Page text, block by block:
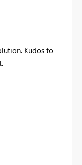
Kudos to